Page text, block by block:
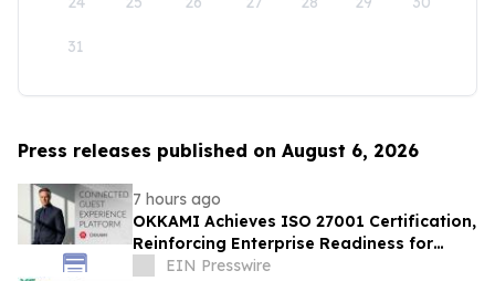
31
Press releases published on August 6, 2026
7 hours ago
OKKAMI Achieves ISO 27001 Certification,
Reinforcing Enterprise Readiness for
Global Hospitality
EIN Presswire